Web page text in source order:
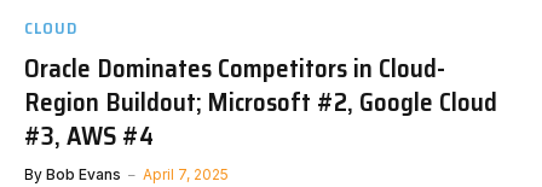
CLOUD
Oracle Dominates Competitors in Cloud-
Region Buildout; Microsoft #2, Google Cloud
#3, AWS #4
By Bob Evans April 7, 2025